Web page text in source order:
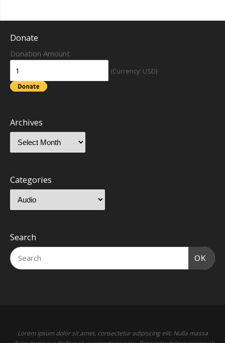
Donate
Donation Amount:
(Currency: USD)
Archives
Categories
Search
OK
Lorem ipsum dolor sit amet, consectetur adipiscing elit. Nulla massa